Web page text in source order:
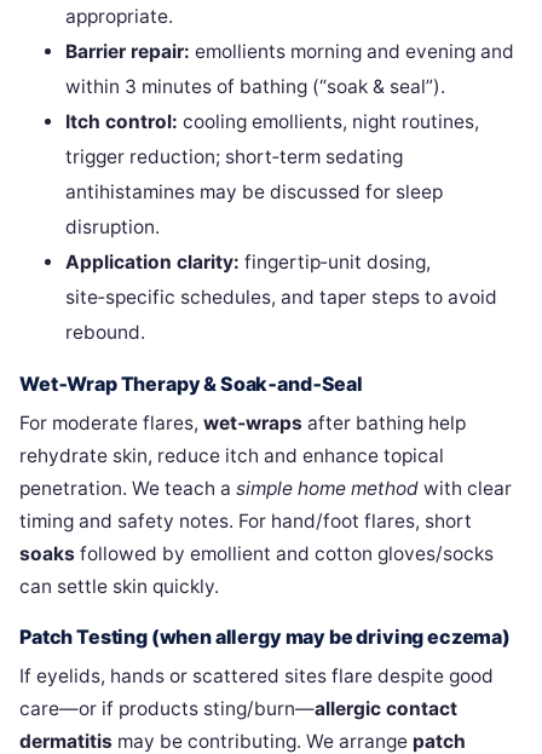
appropriate.
Barrier repair: emollients morning and evening and
within 3 minutes of bathing (“soak & seal”).
Itch control: cooling emollients, night routines,
trigger reduction; short‑term sedating
antihistamines may be discussed for sleep
disruption.
Application clarity: fingertip‑unit dosing,
site‑specific schedules, and taper steps to avoid
rebound.
Wet‑Wrap Therapy & Soak‑and‑Seal
For moderate flares, wet‑wraps after bathing help
rehydrate skin, reduce itch and enhance topical
penetration. We teach a simple home method with clear
timing and safety notes. For hand/foot flares, short
soaks followed by emollient and cotton gloves/socks
can settle skin quickly.
Patch Testing (when allergy may be driving eczema)
If eyelids, hands or scattered sites flare despite good
care—or if products sting/burn—allergic contact
dermatitis may be contributing. We arrange patch